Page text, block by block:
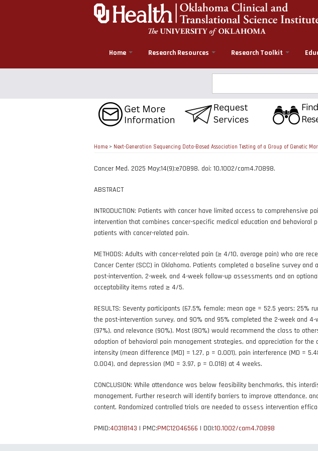
Home Research Resources Research Toolkit
Home> Next-Generation Sequencing Data-Based Association Testing of a Group of Genetic
Cancer Med. 2025 May;14(9):e70898. doi: 10.1002/cam4.70898.
ABSTRACT
INTRODUCTION: Patients with cancer have limited access to
intervention that combines cancer-specific medical education and
patients with cancer-related pain.
METHODS: Adults with cancer-related pain (≥ 4/10, average pain) who are
Cancer Center (SCC) in Oklahoma. Patients completed a baseline survey
post-intervention, 2-week, and 4-week follow-up assessments and an
acceptability items rated ≥ 4/5.
RESULTS: Seventy participants (67.5% female; mean age = 52.5 years;
the post-intervention survey, and 90% and 95% completed the 2-week and
(97%), and relevance (90%). Most (80%) would recommend the class to
adoption of behavioral pain management strategies, and appreciation for
intensity (mean difference [MD] = 1.27, p = 0.001), pain interference (MD =
0.004), and depression (MD = 3.97, p = 0.018) at 4 weeks.
CONCLUSION: While attendance was below feasibility benchmarks, this
management. Further research will identify barriers to improve attendance,
content. Randomized controlled trials are needed to assess intervention
PMID:40318143 | PMC:PMC12046566 | DOI:10.1002/cam4.70898